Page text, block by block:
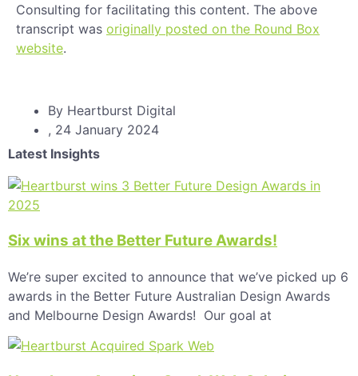
Consulting for facilitating this content. The above
transcript was originally posted on the Round Box
website.
By Heartburst Digital
, 24 January 2024
Latest Insights
Six wins at the Better Future Awards!
We’re super excited to announce that we’ve picked up 6
awards in the Better Future Australian Design Awards
and Melbourne Design Awards! Our goal at